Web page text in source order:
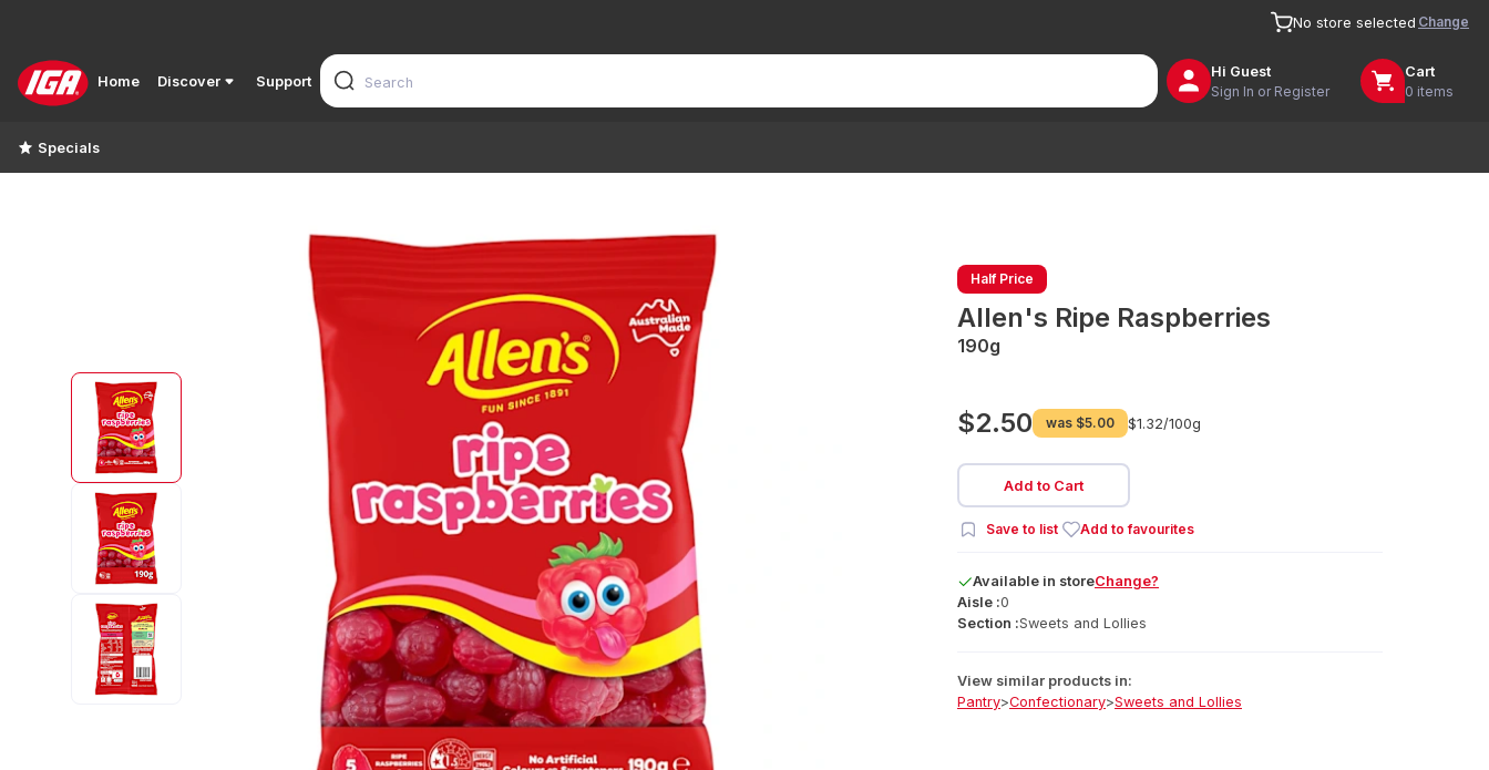
No store selected Change
Home Discover Support
Hi Guest
Sign In or Register
Cart
0 items
Specials
Half Price
Allen's Ripe Raspberries
190g
$2.50 was $5.00 $1.32/100g
Add to Cart
Save to list Add to favourites
Available in storeChange?
Aisle :0
Section :Sweets and Lollies
View similar products in:
Pantry>Confectionary>Sweets and Lollies